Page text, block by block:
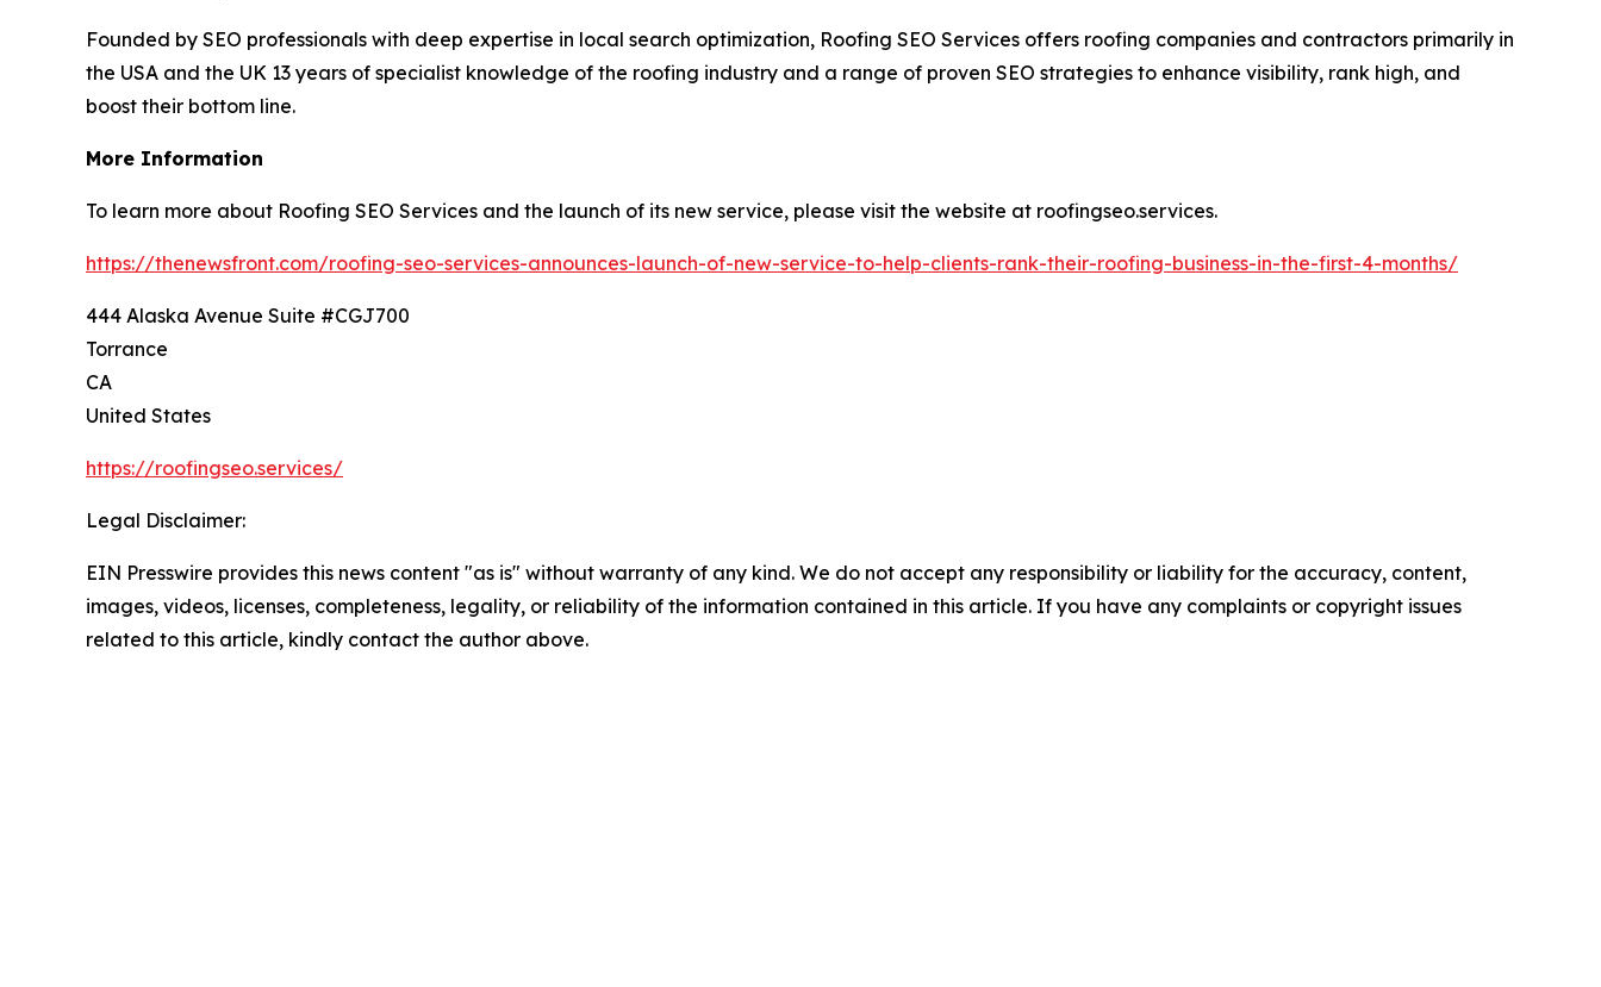
Founded by SEO professionals with deep expertise in local search optimization, Roofing SEO Services offers roofing companies and contractors primarily in
the USA and the UK 13 years of specialist knowledge of the roofing industry and a range of proven SEO strategies to enhance visibility, rank high, and
boost their bottom line.
More Information
To learn more about Roofing SEO Services and the launch of its new service, please visit the website at roofingseo.services.
https://thenewsfront.com/roofing-seo-services-announces-launch-of-new-service-to-help-clients-rank-their-roofing-business-in-the-first-4-months/
444 Alaska Avenue Suite #CGJ700
Torrance
CA
United States
https://roofingseo.services/
Legal Disclaimer:
EIN Presswire provides this news content "as is" without warranty of any kind. We do not accept any responsibility or liability for the accuracy, content,
images, videos, licenses, completeness, legality, or reliability of the information contained in this article. If you have any complaints or copyright issues
related to this article, kindly contact the author above.